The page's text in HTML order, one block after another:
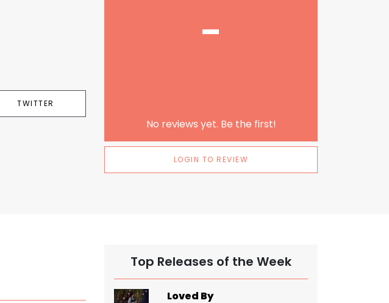
TWITTER
-
No reviews yet. Be the first!
LOGIN TO REVIEW
Top Releases of the Week
Loved By